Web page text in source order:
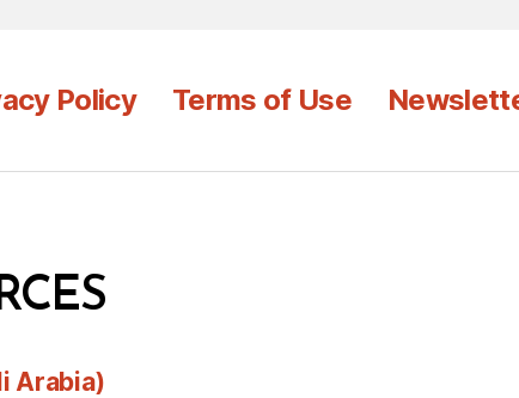
Policy Terms of Use
Arabia)